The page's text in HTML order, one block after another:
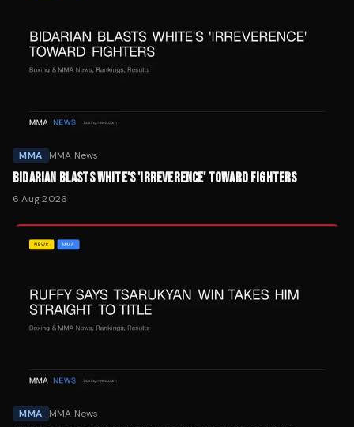
MMA MMA News
BIDARIAN BLASTS WHITE'S 'IRREVERENCE' TOWARD FIGHTERS
6 Aug 2026
MMA MMA News